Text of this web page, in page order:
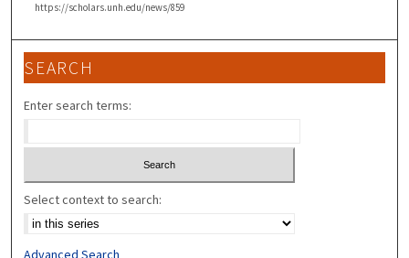
https://scholars.unh.edu/news/859
SEARCH
Enter search terms:
Select context to search:
Advanced Search